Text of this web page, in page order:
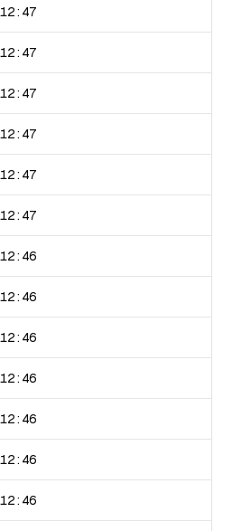
12:47
12:47
12:47
12:47
12:47
12:47
12:46
12:46
12:46
12:46
12:46
12:46
12:46